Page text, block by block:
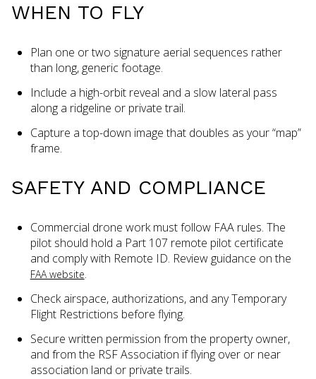
WHEN TO FLY
Plan one or two signature aerial sequences rather
than long, generic footage.
Include a high-orbit reveal and a slow lateral pass
along a ridgeline or private trail.
Capture a top-down image that doubles as your “map”
frame.
SAFETY AND COMPLIANCE
Commercial drone work must follow FAA rules. The
pilot should hold a Part 107 remote pilot certificate
and comply with Remote ID. Review guidance on the
FAA website.
Check airspace, authorizations, and any Temporary
Flight Restrictions before flying.
Secure written permission from the property owner,
and from the RSF Association if flying over or near
association land or private trails.